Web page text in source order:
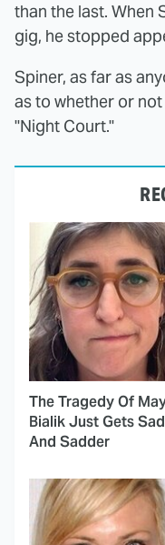
than the last. When
gig, he stopped
Spiner, as far as
as to whether or
"Night Court."
The Tragedy Of
Bialik Just Gets
And Sadder